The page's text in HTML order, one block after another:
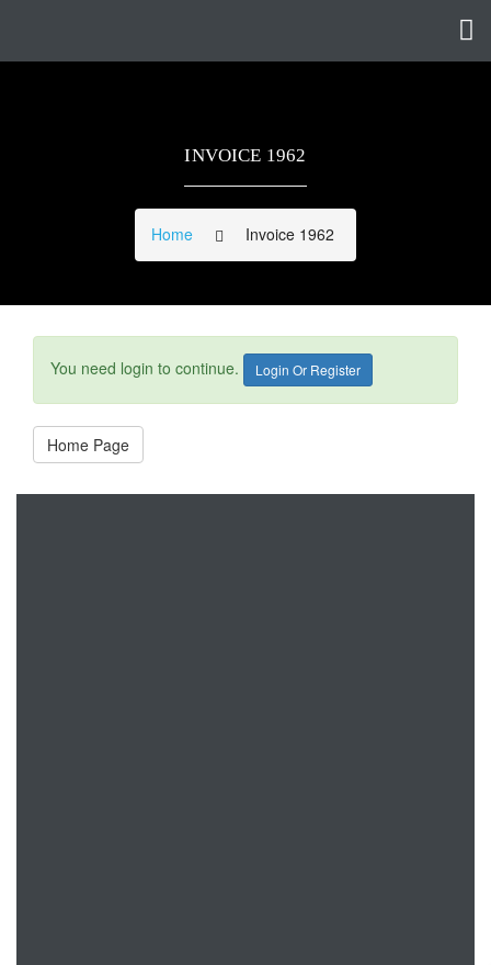
INVOICE 1962
Home Invoice 1962
You need login to continue. Login Or Register
Home Page